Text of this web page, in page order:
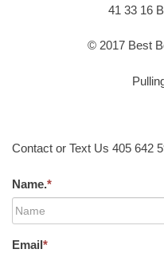
41 33 16
© 2017 Best
Contact or Text Us 405 642
Name.*
Email*